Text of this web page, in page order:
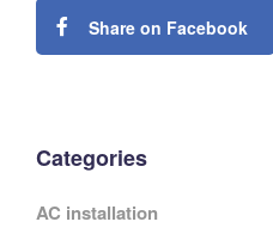
Share on Facebook
Categories
AC installation